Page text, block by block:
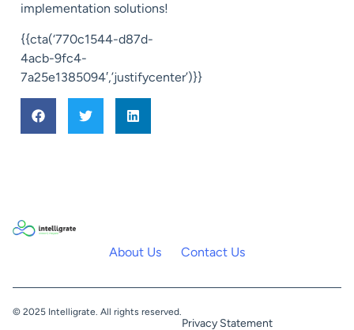
implementation solutions!
{{cta(‘770c1544-d87d-
4acb-9fc4-
7a25e1385094′,’justifycenter’)}}
About Us Contact Us
© 2025 Intelligrate. All rights reserved.
Privacy Statement